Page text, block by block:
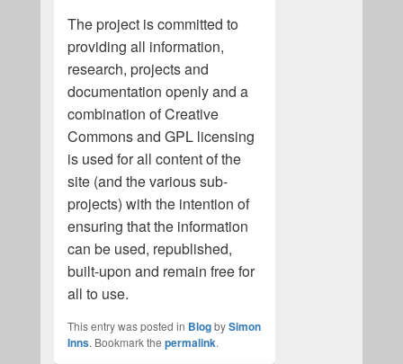
The project is committed to
providing all information,
research, projects and
documentation openly and a
combination of Creative
Commons and GPL licensing
is used for all content of the
site (and the various sub-
projects) with the intention of
ensuring that the information
can be used, republished,
built-upon and remain free for
all to use.
This entry was posted in BlogbySimon
Inns. Bookmark the permalink.